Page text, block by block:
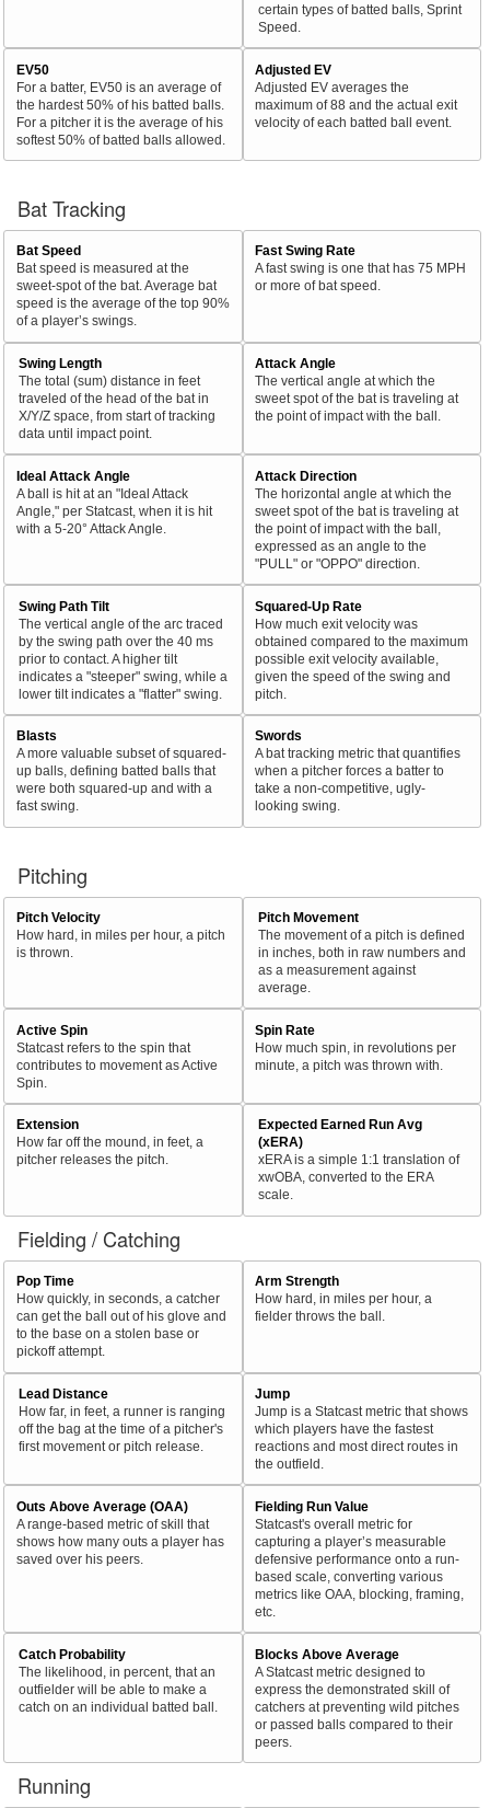
certain types of batted balls, Sprint
Speed.
EV50
For a batter, EV50 is an average of
the hardest 50% of his batted balls.
For a pitcher it is the average of his
softest 50% of batted balls allowed.
Adjusted EV
Adjusted EV averages the
maximum of 88 and the actual exit
velocity of each batted ball event.
Bat Tracking
Bat Speed
Bat speed is measured at the
sweet-spot of the bat. Average bat
speed is the average of the top 90%
of a player’s swings.
Fast Swing Rate
A fast swing is one that has 75 MPH
or more of bat speed.
Swing Length
The total (sum) distance in feet
traveled of the head of the bat in
X/Y/Z space, from start of tracking
data until impact point.
Attack Angle
The vertical angle at which the
sweet spot of the bat is traveling at
the point of impact with the ball.
Ideal Attack Angle
A ball is hit at an "Ideal Attack
Angle," per Statcast, when it is hit
with a 5-20° Attack Angle.
Attack Direction
The horizontal angle at which the
sweet spot of the bat is traveling at
the point of impact with the ball,
expressed as an angle to the
"PULL" or "OPPO" direction.
Swing Path Tilt
The vertical angle of the arc traced
by the swing path over the 40 ms
prior to contact. A higher tilt
indicates a "steeper" swing, while a
lower tilt indicates a "flatter" swing.
Squared-Up Rate
How much exit velocity was
obtained compared to the maximum
possible exit velocity available,
given the speed of the swing and
pitch.
Blasts
A more valuable subset of squared-
up balls, defining batted balls that
were both squared-up and with a
fast swing.
Swords
A bat tracking metric that quantifies
when a pitcher forces a batter to
take a non-competitive, ugly-
looking swing.
Pitching
Pitch Velocity
How hard, in miles per hour, a pitch
is thrown.
Pitch Movement
The movement of a pitch is defined
in inches, both in raw numbers and
as a measurement against
average.
Active Spin
Statcast refers to the spin that
contributes to movement as Active
Spin.
Spin Rate
How much spin, in revolutions per
minute, a pitch was thrown with.
Extension
How far off the mound, in feet, a
pitcher releases the pitch.
Expected Earned Run Avg
(xERA)
xERA is a simple 1:1 translation of
xwOBA, converted to the ERA
scale.
Fielding / Catching
Pop Time
How quickly, in seconds, a catcher
can get the ball out of his glove and
to the base on a stolen base or
pickoff attempt.
Arm Strength
How hard, in miles per hour, a
fielder throws the ball.
Lead Distance
How far, in feet, a runner is ranging
off the bag at the time of a pitcher's
first movement or pitch release.
Jump
Jump is a Statcast metric that shows
which players have the fastest
reactions and most direct routes in
the outfield.
Outs Above Average (OAA)
A range-based metric of skill that
shows how many outs a player has
saved over his peers.
Fielding Run Value
Statcast's overall metric for
capturing a player’s measurable
defensive performance onto a run-
based scale, converting various
metrics like OAA, blocking, framing,
etc.
Catch Probability
The likelihood, in percent, that an
outfielder will be able to make a
catch on an individual batted ball.
Blocks Above Average
A Statcast metric designed to
express the demonstrated skill of
catchers at preventing wild pitches
or passed balls compared to their
peers.
Running